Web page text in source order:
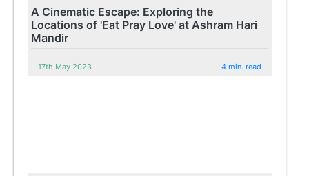
A Cinematic Escape: Exploring the
Locations of 'Eat Pray Love' at Ashram Hari
Mandir
17th May 2023 4 min. read